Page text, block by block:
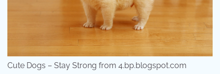
Cute Dogs – Stay Strong from 4.bp.blogspot.com